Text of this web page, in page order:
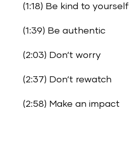
(1:18) Be kind to yourself
(1:39) Be authentic
(2:03) Don‘t worry
(2:37) Don‘t rewatch
(2:58) Make an impact